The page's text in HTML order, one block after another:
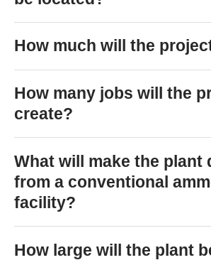
How much will the
How many jobs will the
create?
What will make the plant
from a conventional
facility?
How large will the plant